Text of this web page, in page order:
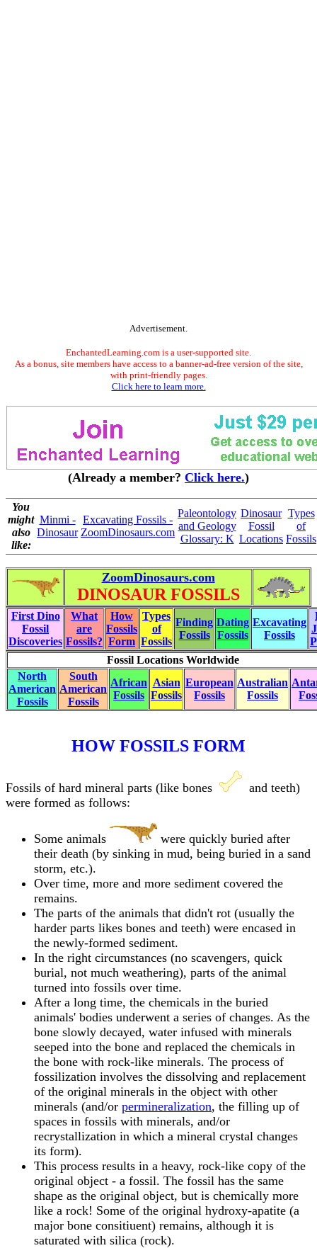
Advertisement.
EnchantedLearning.com is a user-supported site.
As a bonus, site members have access to a banner-ad-free version of the site,
with print-friendly pages.
Click here to learn more.
(Already a member? Click here.)
You
might
also
like:
Minmi -
Dinosaur
Excavating Fossils -
ZoomDinosaurs.com
Paleontology
and Geology
Glossary: K
Dinosaur
Fossil
Locations
Types
of
Fossils
ZoomDinosaurs.com
DINOSAUR FOSSILS
First Dino
Fossil
Discoveries
What
are
Fossils?
How
Fossils
Form
Types
of
Fossils
Finding
Fossils
Dating
Fossils
Excavating
Fossils
Fossil Locations Worldwide
North
American
Fossils
South
American
Fossils
African
Fossils
Asian
Fossils
European
Fossils
Australian
Fossils
HOW FOSSILS FORM
Fossils of hard mineral parts (like bones
and teeth)
were formed as follows:
Some animals
were quickly buried after
their death (by sinking in mud, being buried in a sand
storm, etc.).
Over time, more and more sediment covered the
remains.
The parts of the animals that didn't rot (usually the
harder parts likes bones and teeth) were encased in
the newly-formed sediment.
In the right circumstances (no scavengers, quick
burial, not much weathering), parts of the animal
turned into fossils over time.
After a long time, the chemicals in the buried
animals' bodies underwent a series of changes. As the
bone slowly decayed, water infused with minerals
seeped into the bone and replaced the chemicals in
the bone with rock-like minerals. The process of
fossilization involves the dissolving and replacement
of the original minerals in the object with other
minerals (and/or permineralization, the filling up of
spaces in fossils with minerals, and/or
recrystallization in which a mineral crystal changes
its form).
This process results in a heavy, rock-like copy of the
original object - a fossil. The fossil has the same
shape as the original object, but is chemically more
like a rock! Some of the original hydroxy-apatite (a
major bone consitiuent) remains, although it is
saturated with silica (rock).